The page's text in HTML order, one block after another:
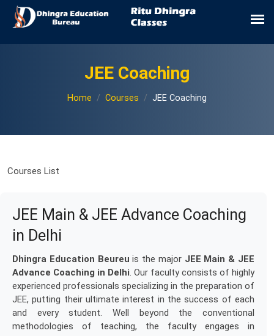
JEE Coaching
Home Courses JEE Coaching
Courses List
JEE Main & JEE Advance Coaching
in Delhi
Dhingra Education Beureu is the major JEE Main & JEE
Advance Coaching in Delhi. Our faculty consists of highly
experienced professionals specializing in the preparation of
JEE, putting their ultimate interest in the success of each
and every student. Well beyond the conventional
methodologies of teaching, the faculty engages in